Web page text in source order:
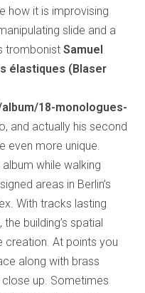
how it is improvising
slide and a
trombonistSamuel
élastiques (Blaser
18-monologues-
and actually his second
even more unique.
while walking
areas in Berlin’s
With tracks lasting
building’s spatial
creation. At points you
along with brass
up. Sometimes